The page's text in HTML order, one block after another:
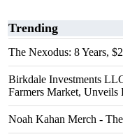
Trending
The Nexodus: 8 Years,
Birkdale Investments
Farmers Market, Unveils
Noah Kahan Merch -